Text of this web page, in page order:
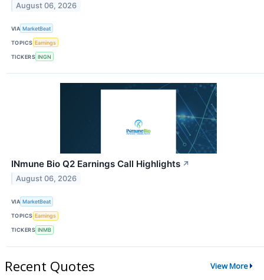
August 06, 2026
VIA MarketBeat
TOPICS Earnings
TICKERS INGN
INmune Bio Q2 Earnings Call Highlights ↗
August 06, 2026
VIA MarketBeat
TOPICS Earnings
TICKERS INMB
Recent Quotes View More